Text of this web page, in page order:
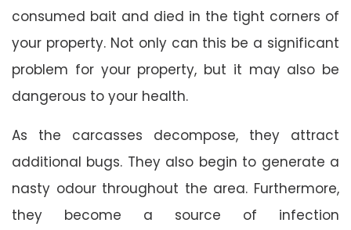
consumed bait and died in the tight corners of
your property. Not only can this be a significant
problem for your property, but it may also be
dangerous to your health.
As the carcasses decompose, they attract
additional bugs. They also begin to generate a
nasty odour throughout the area. Furthermore,
they become a source of infection